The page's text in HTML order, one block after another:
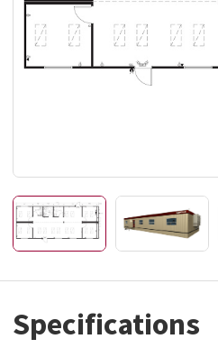
Specifications